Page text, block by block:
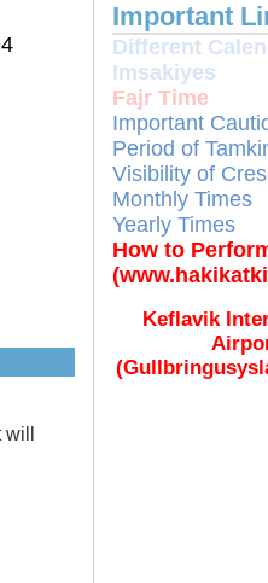
Important
Different
Imsakiyes
Fajr Time
Important
Period of
Visibility of
Monthly Times
Yearly Times
How to
Keflavik